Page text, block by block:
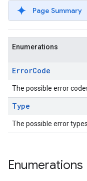
Page Summary
Enumerations
ErrorCode
The possible error
Type
The possible error
Enumerations